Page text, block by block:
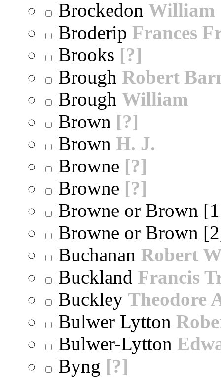
Brockedon William
Broderip Frances
Brooks [?]
Brough Robert
Brough William
Brown [?]
Brown H. J.
Browne [?]
Browne [?]
Browne or Brown
Browne or Brown
Buchanan Robert
Buckland Francis
Buckley Theodore
Bulwer Lytton
Bulwer-Lytton
Byng [?]